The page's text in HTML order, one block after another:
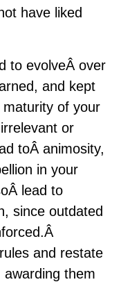
have liked
to evolveÂ over
and kept
maturity of your
or
toÂ animosity,
in your
lead to
since outdated
and restate
them